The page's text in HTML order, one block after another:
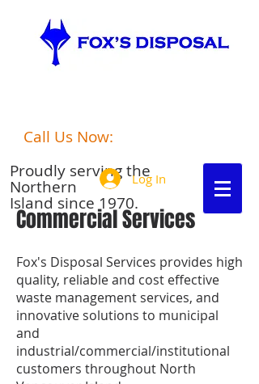
Call Us Now:
Proudly serving the
Northern
Island since 1970.
Log In
Commercial Services
Fox's Disposal Services provides high
quality, reliable and cost effective
waste management services, and
innovative solutions to municipal
and
industrial/commercial/institutional
customers throughout North